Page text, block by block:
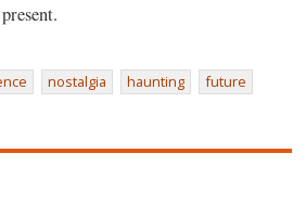
nostalgia haunting future